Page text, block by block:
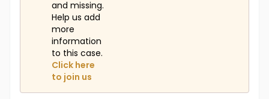
and missing.
Help us add
more
information
to this case.
Click here
to join us